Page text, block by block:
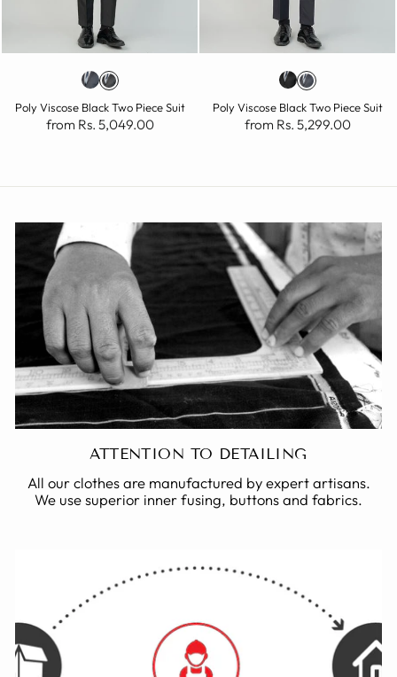
Poly Viscose Black Two Piece Suit
from Rs. 5,049.00
Poly Viscose Black Two Piece Suit
from Rs. 5,299.00
ATTENTION TO DETAILING
All our clothes are manufactured by expert artisans.
We use superior inner fusing, buttons and fabrics.